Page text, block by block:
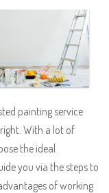
painting service
With a lot of
the ideal
you via the steps to
of working